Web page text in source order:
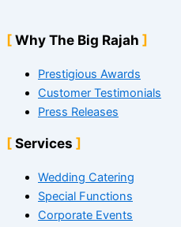
Why The Big Rajah
Prestigious Awards
Customer Testimonials
Press Releases
Services
Wedding Catering
Special Functions
Corporate Events